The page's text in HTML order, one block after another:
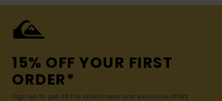
15% OFF YOUR FIRST
ORDER*
Sign up to get all the latest news and exclusive offers.